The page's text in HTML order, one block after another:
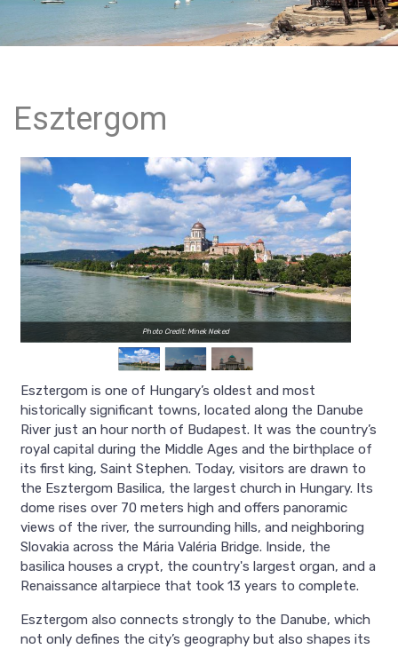
Esztergom
Photo Credit: Minek Neked
Esztergom is one of Hungary’s oldest and most
historically significant towns, located along the Danube
River just an hour north of Budapest. It was the country’s
royal capital during the Middle Ages and the birthplace of
its first king, Saint Stephen. Today, visitors are drawn to
the Esztergom Basilica, the largest church in Hungary. Its
dome rises over 70 meters high and offers panoramic
views of the river, the surrounding hills, and neighboring
Slovakia across the Mária Valéria Bridge. Inside, the
basilica houses a crypt, the country's largest organ, and a
Renaissance altarpiece that took 13 years to complete.
Esztergom also connects strongly to the Danube, which
not only defines the city’s geography but also shapes its